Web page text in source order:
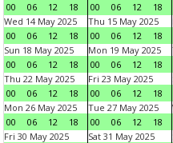
00
06 12 18
00
06 12 18
Wed 14 May 2025
00
06 12 18
Thu 15 May 2025
00
06 12 18
Sun 18 May 2025
00
06 12 18
Mon 19 May 2025
00
06 12 18
Thu 22 May 2025
00
06 12 18
Fri 23 May 2025
00
06 12 18
Mon 26 May 2025
00
06 12 18
Tue 27 May 2025
00
06 12 18
Fri 30 May 2025
Sat 31 May 2025